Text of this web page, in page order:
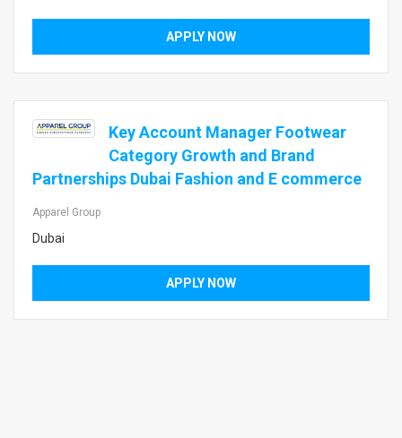
APPLY NOW
Key Account Manager Footwear
Category Growth and Brand
Partnerships Dubai Fashion and E commerce
Apparel Group
Dubai
APPLY NOW